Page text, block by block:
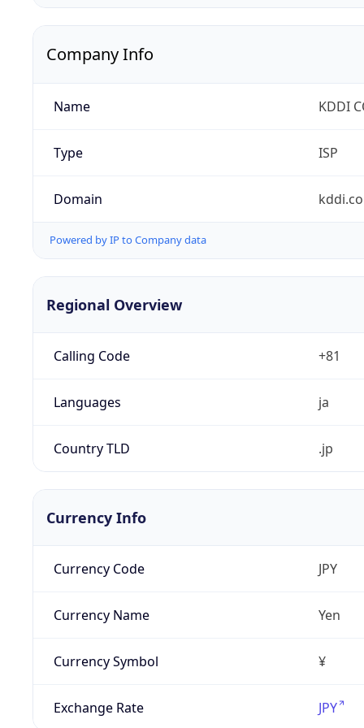
Company Info
Name KDDI
Type ISP
Domain
Powered by IP to Company data
Regional Overview
Calling Code +81
Languages ja
Country TLD .jp
Currency Info
Currency Code JPY
Currency Name Yen
Currency Symbol ¥
Exchange Rate JPY